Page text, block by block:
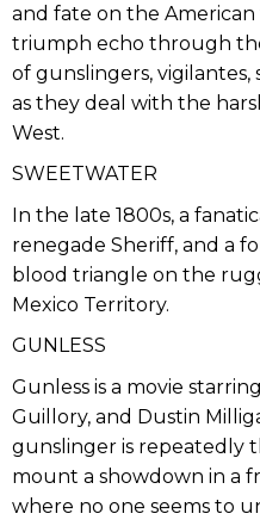
and fate on the
triumph echo through
of gunslingers,
as they deal with the
West.
SWEETWATER
In the late 1800s, a
renegade Sheriff, and a
blood triangle on the
Mexico Territory.
GUNLESS
Gunless is a movie
Guillory, and Dustin
gunslinger is repeatedly
mount a showdown in a
where no one seems to